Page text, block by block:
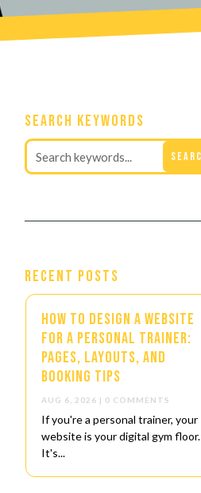
Search Keywords
Recent Posts
How to Design a Website
for a Personal Trainer:
Pages, Layouts, and
Booking Tips
AUG 6, 2026 | 0 COMMENTS
If you're a personal trainer, your
website is your digital gym floor.
It's...